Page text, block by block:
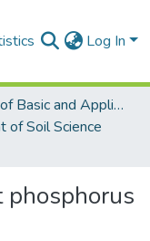
Log In
College of Basic and Applied Sciences
of Soil Science